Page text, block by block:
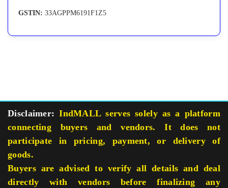
GSTIN: 33AGPPM6191F1Z5
Disclaimer: IndMALL serves solely as a platform
connecting buyers and vendors. It does not
participate in pricing, payment, or delivery of
goods.
Buyers are advised to verify all details and deal
directly with vendors before finalizing any